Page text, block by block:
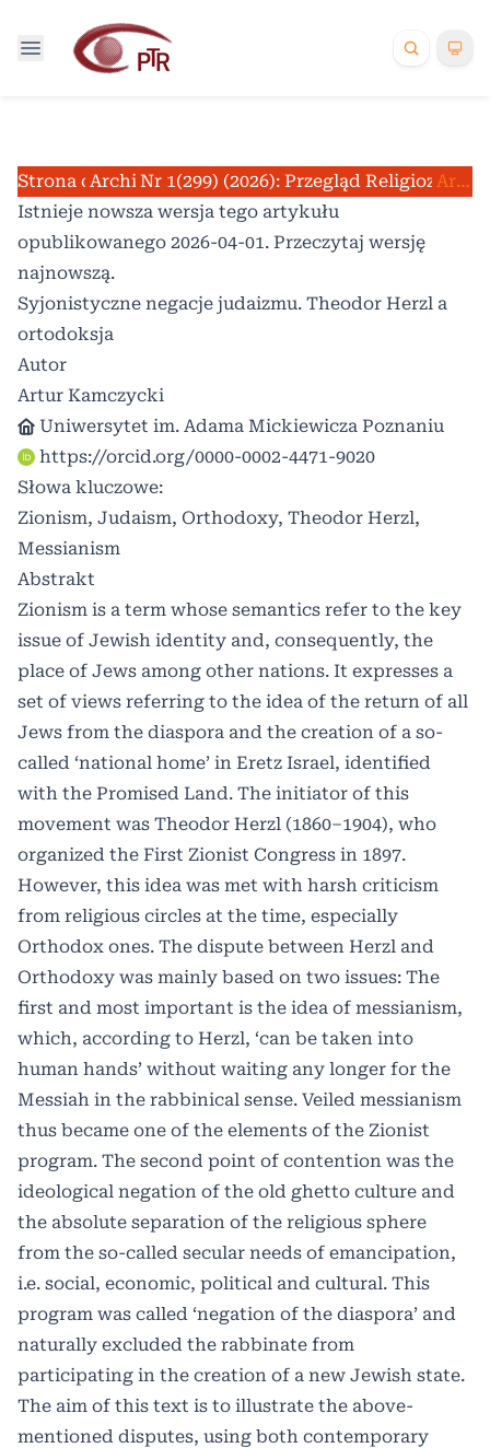
Strona domowa /
Archiwum /
Nr 1(299) (2026): Przegląd
Artykuły
Istnieje nowsza wersja tego artykułu
opublikowanego 2026-04-01. Przeczytaj wersję
najnowszą.
Syjonistyczne negacje judaizmu. Theodor Herzl a
ortodoksja
Autor
Artur Kamczycki
Uniwersytet im. Adama Mickiewicza Poznaniu
https://orcid.org/0000-0002-4471-9020
Słowa kluczowe:
Zionism, Judaism, Orthodoxy, Theodor Herzl,
Messianism
Abstrakt
Zionism is a term whose semantics refer to the key
issue of Jewish identity and, consequently, the
place of Jews among other nations. It expresses a
set of views referring to the idea of the return of all
Jews from the diaspora and the creation of a so-
called ‘national home’ in Eretz Israel, identified
with the Promised Land. The initiator of this
movement was Theodor Herzl (1860–1904), who
organized the First Zionist Congress in 1897.
However, this idea was met with harsh criticism
from religious circles at the time, especially
Orthodox ones. The dispute between Herzl and
Orthodoxy was mainly based on two issues: The
first and most important is the idea of messianism,
which, according to Herzl, ‘can be taken into
human hands’ without waiting any longer for the
Messiah in the rabbinical sense. Veiled messianism
thus became one of the elements of the Zionist
program. The second point of contention was the
ideological negation of the old ghetto culture and
the absolute separation of the religious sphere
from the so-called secular needs of emancipation,
i.e. social, economic, political and cultural. This
program was called ‘negation of the diaspora’ and
naturally excluded the rabbinate from
participating in the creation of a new Jewish state.
The aim of this text is to illustrate the above-
mentioned disputes, using both contemporary